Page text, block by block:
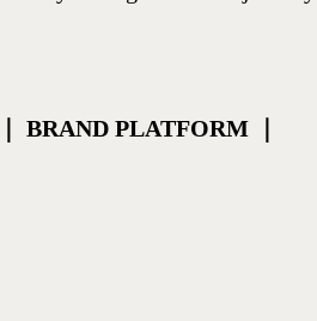
BRAND PLATFORM ｜